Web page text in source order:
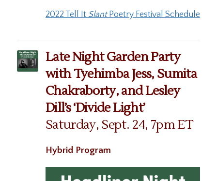
2022 Tell It SlantPoetry Festival Schedule
Late Night Garden Party
with Tyehimba Jess, Sumita
Chakraborty, and Lesley
Dill’s ‘Divide Light’
Saturday, Sept. 24, 7pm ET
Hybrid Program